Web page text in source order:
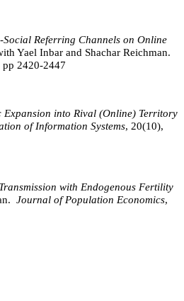
Referring Channels on Online
Yael Inbar and Shachar Reichman.
pp 2420-2447
Expansion into Rival (Online) Territory
of Information Systems, 20(10),
with Endogenous Fertility
Journal of Population Economics,